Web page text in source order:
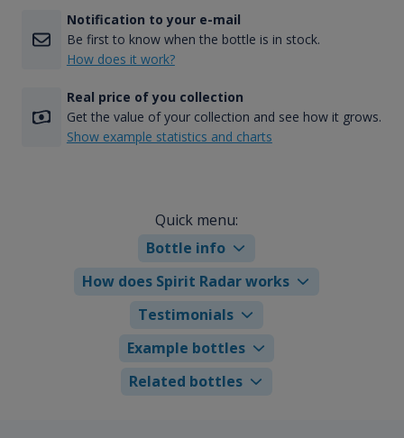
Notification to your e-mail
Be first to know when the bottle is in stock.
How does it work?
Real price of you collection
Get the value of your collection and see how it grows.
Show example statistics and charts
Quick menu:
Bottle info
How does Spirit Radar works
Testimonials
Example bottles
Related bottles